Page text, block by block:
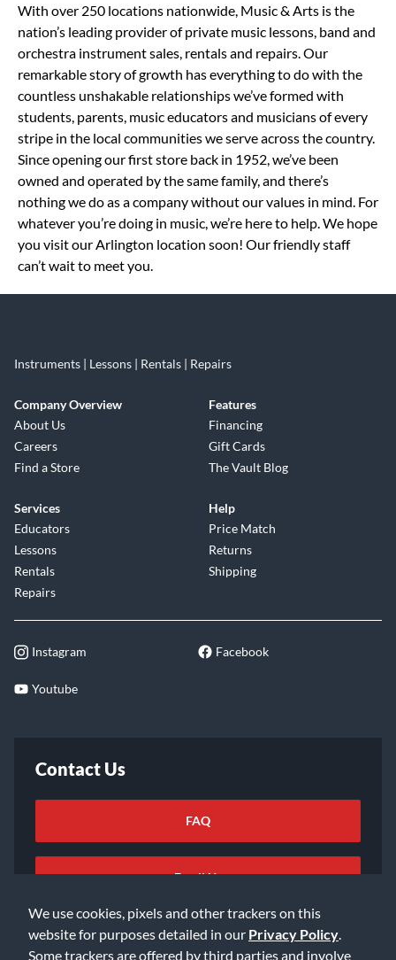
We use cookies, pixels and other trackers on this
website for purposes detailed in our Privacy Policy
Some trackers are offered by third parties and involve
Skip link
With over 250 locations nationwide, Music & Arts is the
nation’s leading provider of private music lessons, band and
orchestra instrument sales, rentals and repairs. Our
remarkable story of growth has everything to do with the
countless unshakable relationships we’ve formed with
students, parents, music educators and musicians of every
stripe in the local communities we serve across the country.
Since opening our first store back in 1952, we’ve been
owned and operated by the same family, and there’s
nothing we do as a company without our values in mind. For
whatever you’re doing in music, we’re here to help. We hope
you visit our Arlington location soon! Our friendly staff
can’t wait to meet you.
Instruments | Lessons | Rentals | Repairs
Company Overview
About Us
Careers
Find a Store
Features
Financing
Gift Cards
The Vault Blog
Services
Educators
Lessons
Rentals
Repairs
Help
Price Match
Returns
Shipping
Instagram Facebook
Youtube
Contact Us
FAQ
Email Us